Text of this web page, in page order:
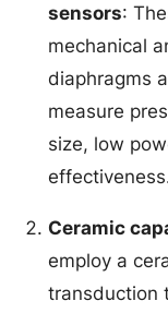
sensors:
mechanical
diaphragms
measure
size, low
Ceramic
employ a
transduction